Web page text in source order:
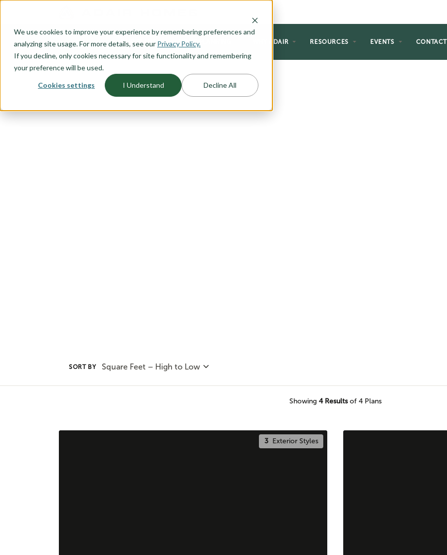
We use cookies to improve your experience by remembering preferences and
analyzing site usage. For more details, see our Privacy Policy.
If you decline, only cookies necessary for site functionality and remembering
your preference will be used.
Cookies settings I Understand Decline All
OUR PLANS HOME PLANNING WHY ADAIR RESOURCES EVENTS CONTACT
SORT BY Square Feet – High to Low
Showing 4Resultsof 4 Plans
3Exterior Styles